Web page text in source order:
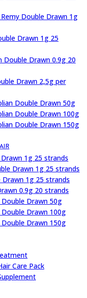
Double Drawn 1g
Drawn 1g 25
Double Drawn 0.9g 20
Drawn 2,5g per
Double Drawn 50g
Double Drawn 100g
Double Drawn 150g
1g 25 strands
Drawn 1g 25 strands
1g 25 strands
0.9g 20 strands
Drawn 50g
Drawn 100g
Drawn 150g
Care Pack